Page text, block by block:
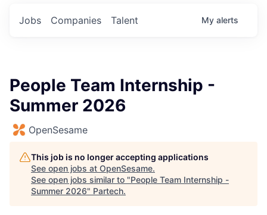
Jobs Companies Talent My alerts
People Team Internship -
Summer 2026
OpenSesame
This job is no longer accepting applications
See open jobs at OpenSesame.
See open jobs similar to "People Team Internship -
Summer 2026" Partech.